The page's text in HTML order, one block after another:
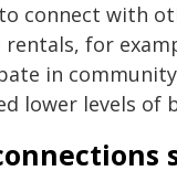
connect with
rentals, for
in
lower levels of